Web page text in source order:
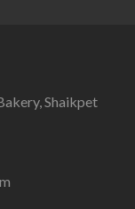
Shaikpet